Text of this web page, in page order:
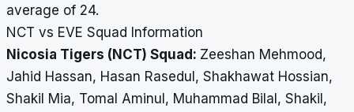
average of 24.
NCT vs EVE Squad Information
Nicosia Tigers (NCT) Squad: Zeeshan Mehmood,
Jahid Hassan, Hasan Rasedul, Shakhawat Hossian,
Shakil Mia, Tomal Aminul, Muhammad Bilal, Shakil,